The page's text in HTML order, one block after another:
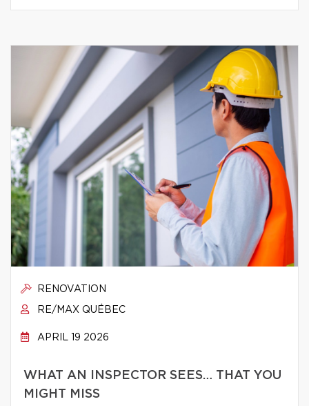
RENOVATION
RE/MAX QUÉBEC
APRIL 19 2026
WHAT AN INSPECTOR SEES… THAT YOU
MIGHT MISS